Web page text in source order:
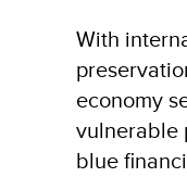
With
economy
vulnerable
blue